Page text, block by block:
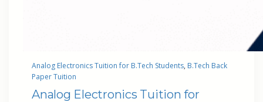
Analog Electronics Tuition for B.Tech Students, B.Tech Back
Paper Tuition
Analog Electronics Tuition for